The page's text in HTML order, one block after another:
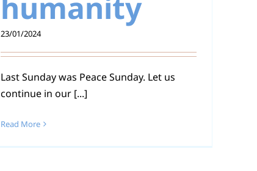
23/01/2024
Last Sunday was Peace Sunday. Let us
continue in our [...]
Read More